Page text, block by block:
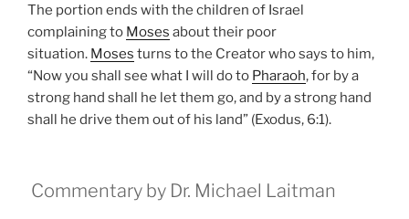
The portion ends with the children of Israel
complaining to Moses about their poor
situation. Moses turns to the Creator who says to him,
“Now you shall see what I will do to Pharaoh, for by a
strong hand shall he let them go, and by a strong hand
shall he drive them out of his land” (Exodus, 6:1).
Commentary by Dr. Michael Laitman